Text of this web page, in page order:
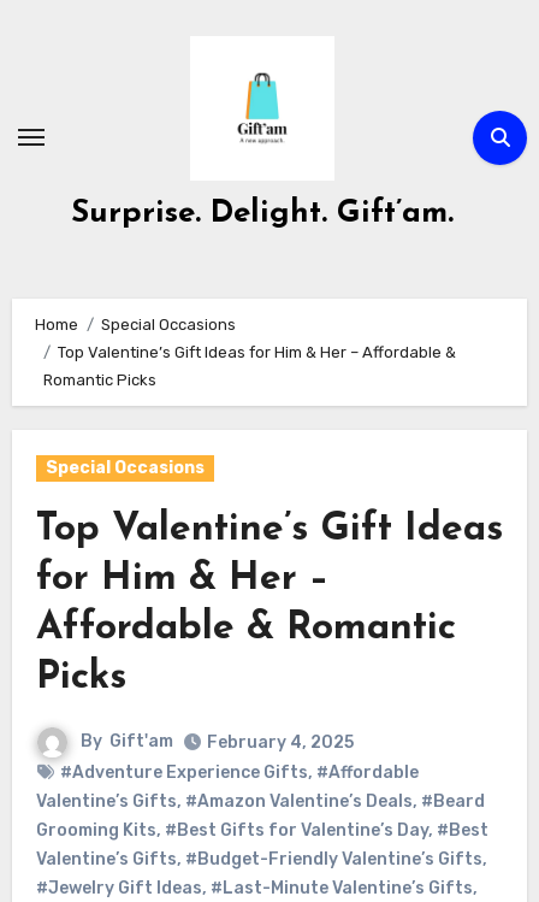
Surprise. Delight. Gift’am.
Home
Special Occasions
Top Valentine’s Gift Ideas for Him & Her – Affordable &
Romantic Picks
Special Occasions
Top Valentine’s Gift Ideas
for Him & Her –
Affordable & Romantic
Picks
By Gift'am
February 4, 2025
#Adventure Experience Gifts, #Affordable
Valentine’s Gifts, #Amazon Valentine’s Deals, #Beard
Grooming Kits, #Best Gifts for Valentine’s Day, #Best
Valentine’s Gifts, #Budget-Friendly Valentine’s Gifts,
#Jewelry Gift Ideas, #Last-Minute Valentine’s Gifts,